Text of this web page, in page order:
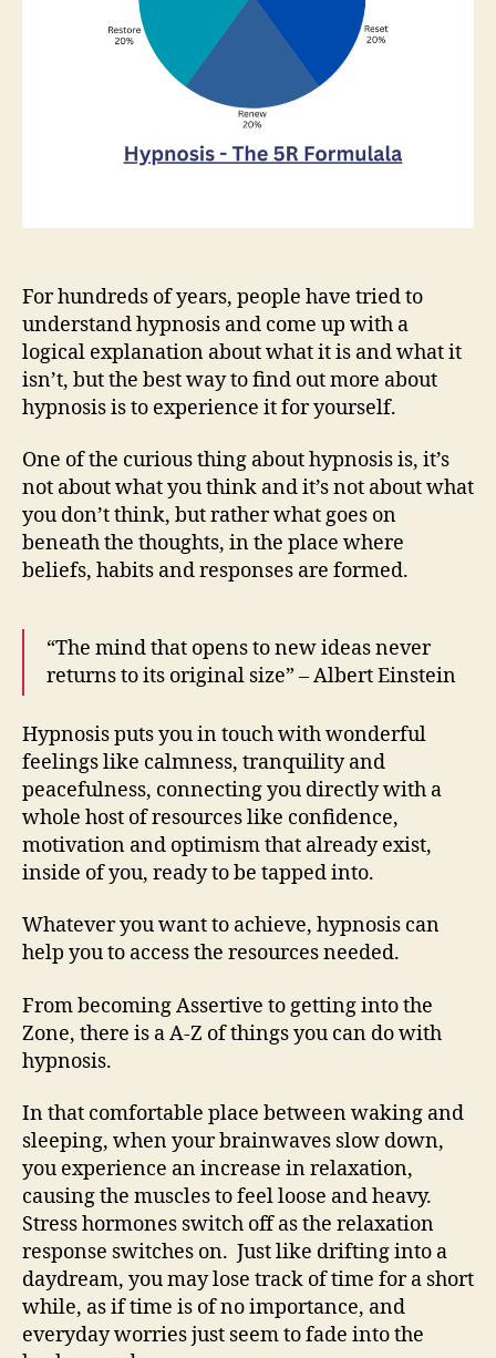
For hundreds of years, people have tried to
understand hypnosis and come up with a
logical explanation about what it is and what it
isn’t, but the best way to find out more about
hypnosis is to experience it for yourself.
One of the curious thing about hypnosis is, it’s
not about what you think and it’s not about what
you don’t think, but rather what goes on
beneath the thoughts, in the place where
beliefs, habits and responses are formed.
“The mind that opens to new ideas never
returns to its original size” – Albert Einstein
Hypnosis puts you in touch with wonderful
feelings like calmness, tranquility and
peacefulness, connecting you directly with a
whole host of resources like confidence,
motivation and optimism that already exist,
inside of you, ready to be tapped into.
Whatever you want to achieve, hypnosis can
help you to access the resources needed.
From becoming Assertive to getting into the
Zone, there is a A-Z of things you can do with
hypnosis.
In that comfortable place between waking and
sleeping, when your brainwaves slow down,
you experience an increase in relaxation,
causing the muscles to feel loose and heavy.
Stress hormones switch off as the relaxation
response switches on. Just like drifting into a
daydream, you may lose track of time for a short
while, as if time is of no importance, and
everyday worries just seem to fade into the